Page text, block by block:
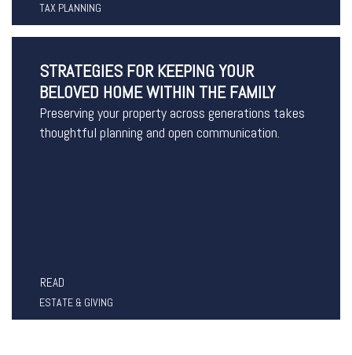
TAX PLANNING
STRATEGIES FOR KEEPING YOUR
BELOVED HOME WITHIN THE FAMILY
Preserving your property across generations takes
thoughtful planning and open communication.
READ
ESTATE & GIVING